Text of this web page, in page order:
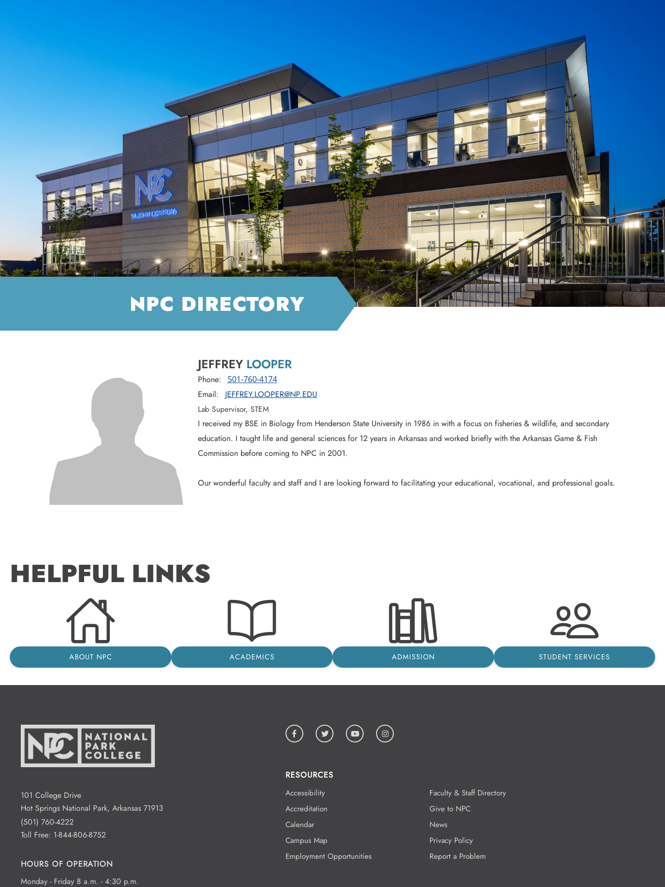
NPC DIRECTORY
JEFFREY LOOPER
Phone: 501-760-4174
Email:
JEFFREY.LOOPER@NP.EDU
Lab Supervisor, STEM
I received my BSE in Biology from Henderson State University in 1986 in with a focus on fisheries & wildlife, and secondary
education. I taught life and general sciences for 12 years in Arkansas and worked briefly with the Arkansas Game & Fish
Commission before coming to NPC in 2001.
HELPFUL LINKS
ABOUT NPC ACADEMICS ADMISSION STUDENT SERVICES
101 College Drive
Hot Springs National Park, Arkansas 71913
(501) 760-4222
Toll Free: 1-844-806-8752
HOURS OF OPERATION
Monday - Friday 8 a.m. - 4:30 p.m.
RESOURCES
Accessibility
Accreditation
Calendar
Campus Map
Employment Opportunities
Faculty & Staff Directory
Give to NPC
News
Privacy Policy
Report a Problem